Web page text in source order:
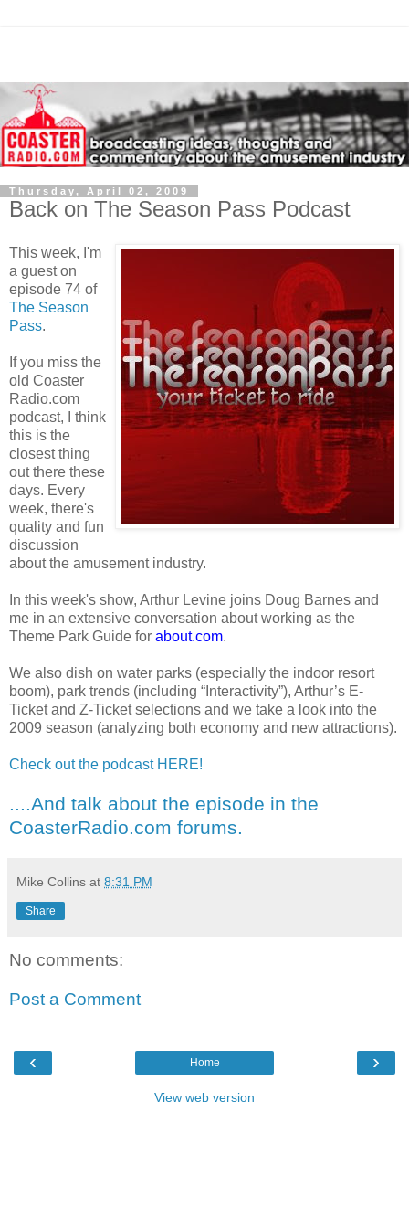
Thursday, April 02, 2009
Back on The Season Pass Podcast
This week, I'm
a guest on
episode 74 of
The Season
Pass.
If you miss the
old Coaster
Radio.com
podcast, I think
this is the
closest thing
out there these
days. Every
week, there's
quality and fun
discussion
about the amusement industry.
In this week's show, Arthur Levine joins Doug Barnes and
me in an extensive conversation aboutworking as the
Theme Park Guide for about.com.
We also dish on water parks (especially the indoor resort
boom), park trends (including “Interactivity”), Arthur’s E-
Ticket and Z-Ticket selections and we take a look into the
2009 season (analyzing both economy and new attractions).
Check out the podcast HERE!
....And talk about the episode in the
CoasterRadio.com forums.
Mike Collins at 8:31 PM
Share
No comments:
Post a Comment
‹ ›
Home
View web version